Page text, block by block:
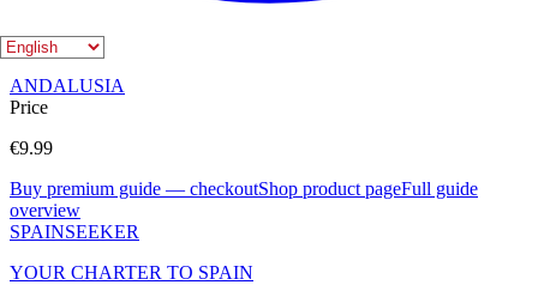
Regions on Spain Seeker
ANDALUSIA
Price
€9.99
Buy premium guide — checkoutShop product pageFull guide
overview
SPAINSEEKER
YOUR CHARTER TO SPAIN